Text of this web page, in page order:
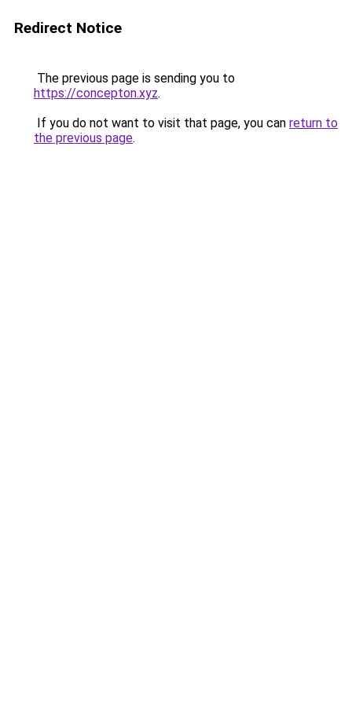
Redirect Notice
The previous page is sending you to
https://concepton.xyz.
If you do not want to visit that page, you can return to
the previous page.